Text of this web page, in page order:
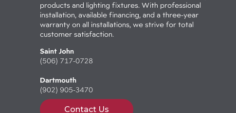
products and lighting fixtures. With professional
installation, available financing, and a three-year
warranty on all installations, we strive for total
customer satisfaction.
Saint John
(506) 717-0728
Dartmouth
(902) 905-3470
Contact Us